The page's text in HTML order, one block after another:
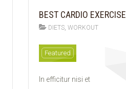
BEST CARDIO EXERCISE
DIETS, WORKOUT
11
FEB
Featured
In efficitur nisi et